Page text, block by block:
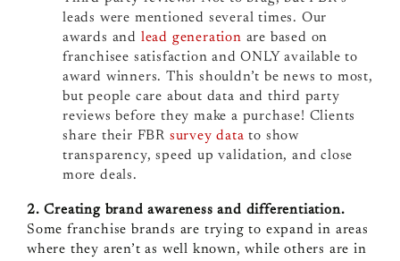
leads were mentioned several times. Our
awards and lead generation are based on
franchisee satisfaction and ONLY available to
award winners. This shouldn’t be news to most,
but people care about data and third party
reviews before they make a purchase! Clients
share their FBR survey data to show
transparency, speed up validation, and close
more deals.
2. Creating brand awareness and differentiation.
Some franchise brands are trying to expand in areas
where they aren’t as well known, while others are in